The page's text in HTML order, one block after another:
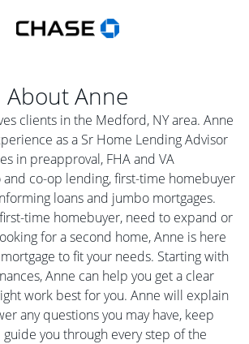
AboutAnne
clients in the Medford, NY area. Anne
as a Sr Home Lending Advisor
in preapproval, FHA and VA
and co-op lending, first-time homebuyer
loans and jumbo mortgages.
time homebuyer, need to expand or
for a second home, Anne is here
to fit your needs. Starting with
Anne can help you get a clear
work best for you. Anne will explain
any questions you may have, keep
you through every step of the